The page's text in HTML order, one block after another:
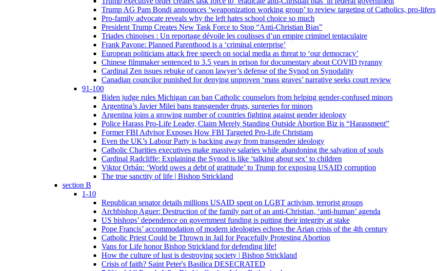
Trump AG Pam Bondi announces ‘weaponization working group’ to review targeting of Catholics, pro-lifers
Pro-family advocate reveals why the left hates school choice so much
President Trump Creates New Task Force to Stop “Anti-Christian Bias”
Triades chinoises : Un reportage dévoile les coulisses d’un empire criminel tentaculaire
Frank Pavone: Planned Parenthood is a ‘criminal enterprise’
European politicians attack free speech on social media as threat to ‘our democracy’
Chinese filmmaker sentenced to 3.5 years in prison for documentary about COVID tyranny
Cardinal Zen issues rebuke of canon lawyer’s defense of the Synod on Synodality
Canadian councilor punished for denying unproven ‘mass graves’ narrative seeks court review
91-100
Biden judge rules Michigan can ban Catholic counselors from helping gender-confused minors
Argentina’s Javier Milei bans transgender drugs, surgeries for minors
Argentina joins a growing number of countries fighting against gender ideology
Police Harass Pro-Life Leader, Claim Merely Standing Outside Abortion Biz is “Harassment”
Former FBI Advisor Exposes How FBI Targeted Pro-Life Christians
Even the UK’s Labour Party is backing away from transgender ideology
Catholic Charities executives make massive salaries while abandoning the salvation of souls
Cardinal Radcliffe: Explaining the Synod is like ‘talking about sex’ to children
Viktor Orbán: ‘World owes a debt of gratitude’ to Trump for exposing USAID corruption
The true sanctity of life | Bishop Strickland
section B
1-10
Republican senator details millions USAID spent on LGBT activism, terrorist groups
Archbishop Aguer: Destruction of the family part of an anti-Christian, ‘anti-human’ agenda
US bishops’ dependence on government funding is putting their integrity at stake
Pope Francis’ accommodation of modern ideologies echoes the Arian crisis of the 4th century
Catholic Priest Could be Thrown in Jail for Peacefully Protesting Abortion
Vans for Life honor Bishop Strickland for defending life!
How the culture of lust is destroying society | Bishop Strickland
Crisis of faith? Saint Peter's Basilica DESECRATED